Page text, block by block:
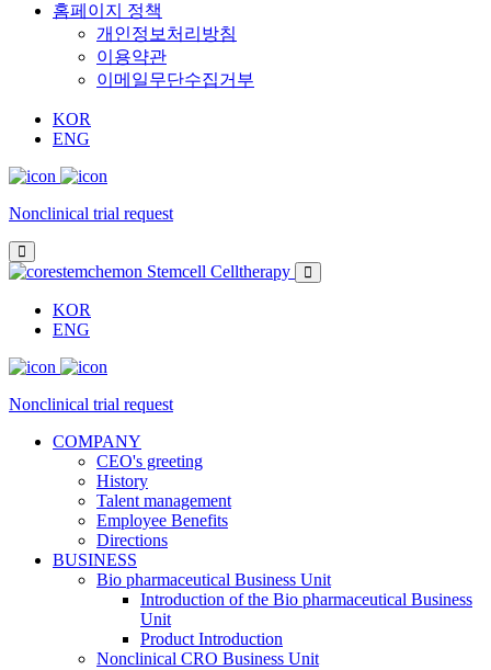
홈페이지 정책
개인정보처리방침
이용약관
이메일무단수집거부
KOR
ENG
Nonclinical trial request
KOR
ENG
Nonclinical trial request
COMPANY
CEO's greeting
History
Talent management
Employee Benefits
Directions
BUSINESS
Bio pharmaceutical Business Unit
Introduction of the Bio pharmaceutical Business
Unit
Product Introduction
Nonclinical CRO Business Unit